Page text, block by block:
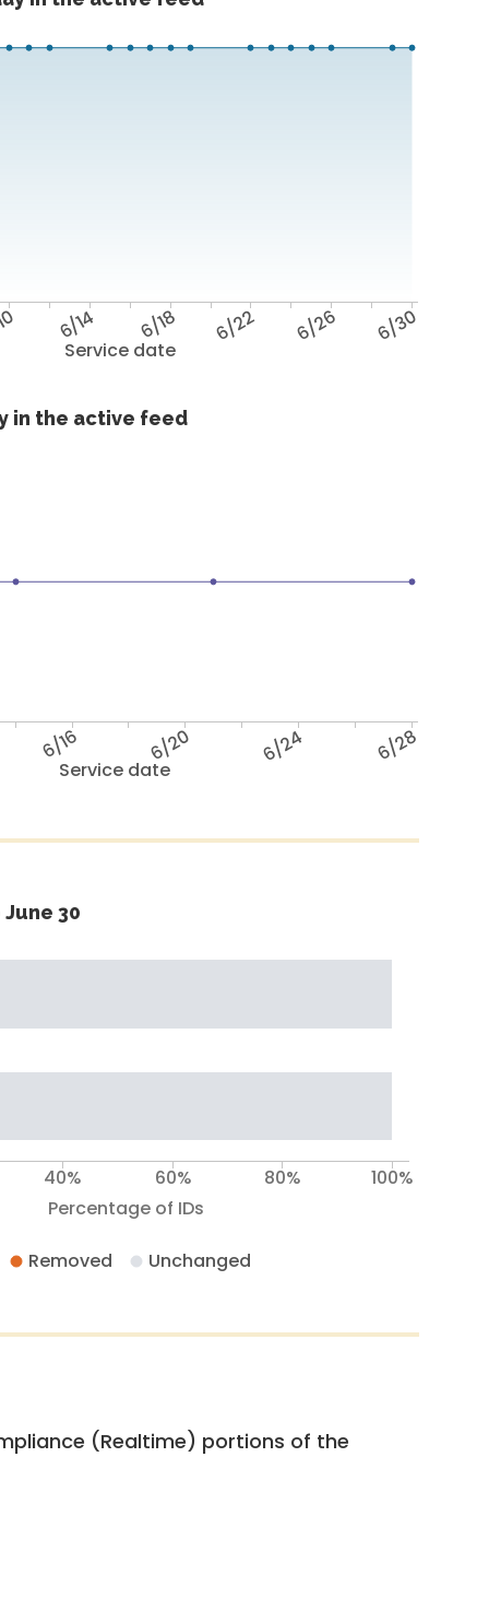
Service date
6/14 6/18 6/22 6/26 6/30
in the active feed
Service date
6/16 6/20 6/24 6/28
30
Percentage of IDs
40% 60% 80% 100%
Removed Unchanged
(Realtime) portions of the